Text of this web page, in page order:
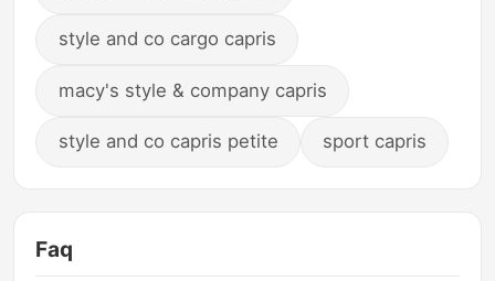
style and co cargo capris
macy's style & company capris
style and co capris petite sport capris
Faq